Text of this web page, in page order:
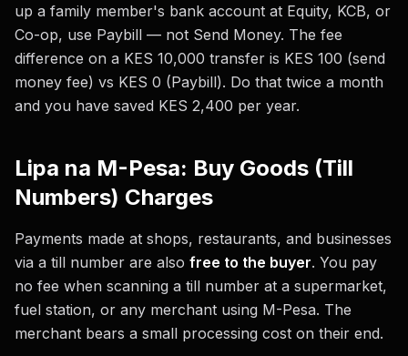
up a family member's bank account at Equity, KCB, or
Co-op, use Paybill — not Send Money. The fee
difference on a KES 10,000 transfer is KES 100 (send
money fee) vs KES 0 (Paybill). Do that twice a month
and you have saved KES 2,400 per year.
Lipa na M-Pesa: Buy Goods (Till
Numbers) Charges
Payments made at shops, restaurants, and businesses
via a till number are also free to the buyer. You pay
no fee when scanning a till number at a supermarket,
fuel station, or any merchant using M-Pesa. The
merchant bears a small processing cost on their end.